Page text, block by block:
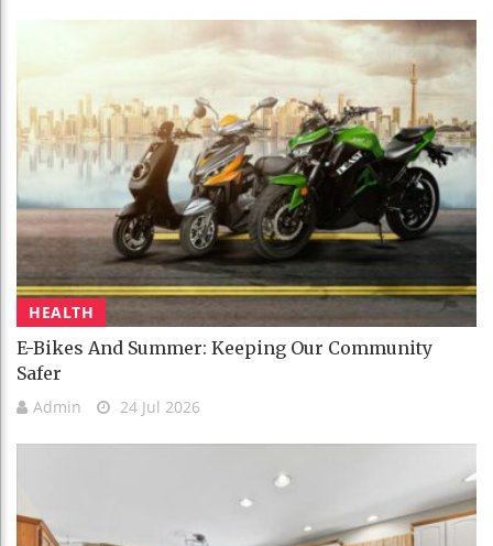
HEALTH
E-Bikes And Summer: Keeping Our Community
Safer
Admin 24 Jul 2026